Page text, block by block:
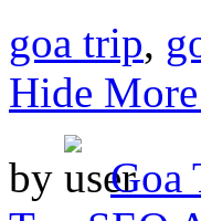
goa trip,
Hide More
by
Goa